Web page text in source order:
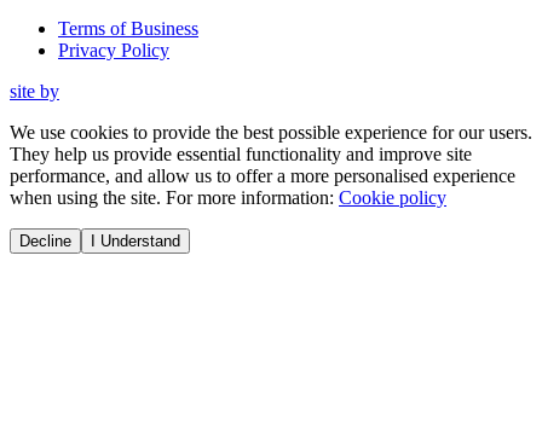
Terms of Business
Privacy Policy
site by
We use cookies to provide the best possible experience for our users.
They help us provide essential functionality and improve site
performance, and allow us to offer a more personalised experience
when using the site. For more information: Cookie policy
Decline I Understand